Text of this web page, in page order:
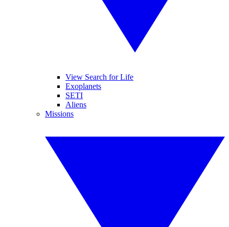
View Search for Life
Exoplanets
SETI
Aliens
Missions